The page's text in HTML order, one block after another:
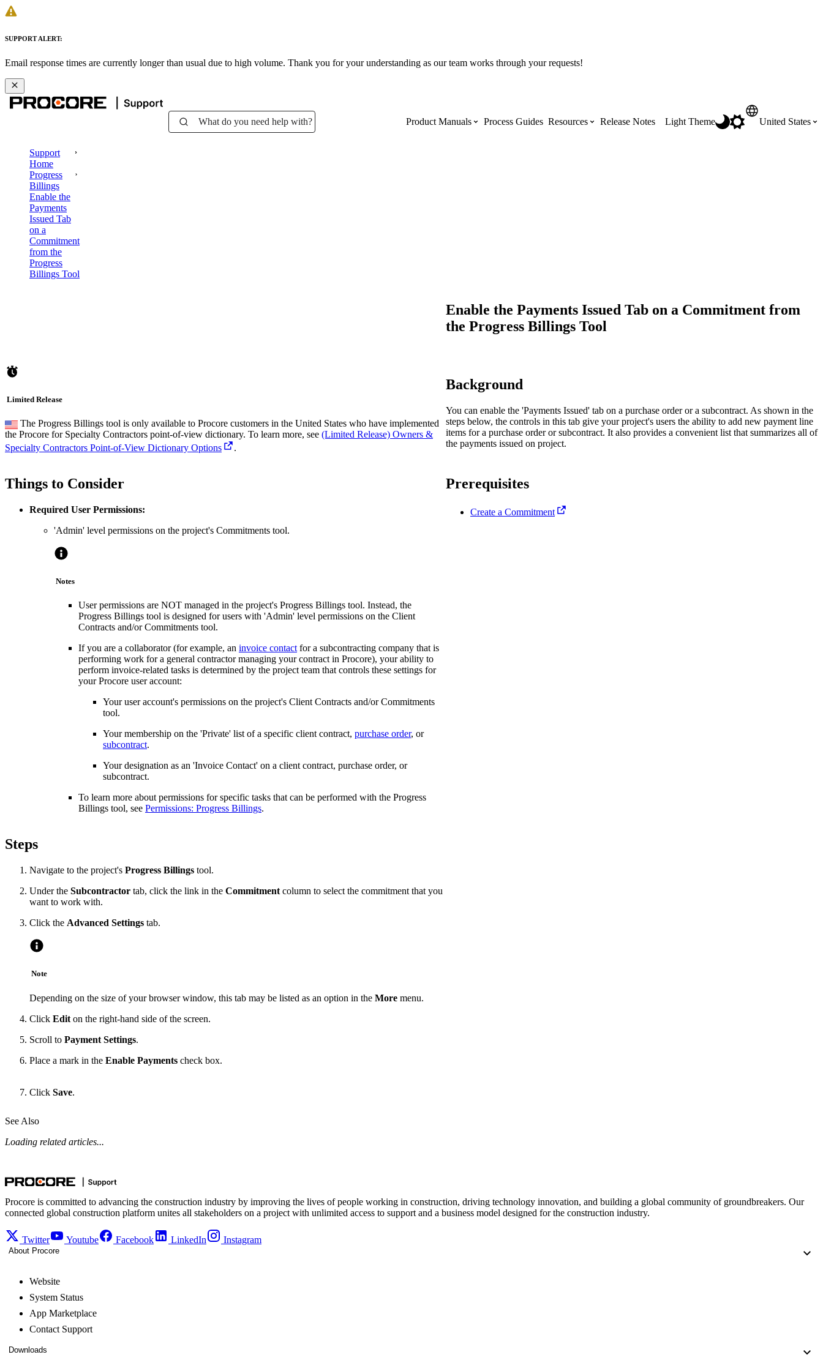
SUPPORT ALERT:
Email response times are currently longer than usual due to high volume. Thank you for your understanding as our team works through your requests!
What do you need help with? Product Manuals
Portfolio (Company)
Submittals (Project)
MFA
Developer Portal
Process Guides Resources
Permissions Matrix
View the status of the app
Release Notes Light Theme United States
France (Français)
Support
Home
Progress
Billings
Enable the
Payments
Issued Tab
on a
Commitment
from the
Progress
Billings Tool
Enable the Payments Issued Tab on a Commitment from
the Progress Billings Tool
Limited Release
The Progress Billings tool is only available to Procore customers in the United States who have implemented
the Procore for Specialty Contractors point-of-view dictionary. To learn more, see (Limited Release) Owners &
Specialty Contractors Point-of-View Dictionary Options
.
Background
You can enable the 'Payments Issued' tab on a purchase order or a subcontract. As shown in the
steps below, the controls in this tab give your project's users the ability to add new payment line
items for a purchase order or subcontract. It also provides a convenient list that summarizes all of
the payments issued on project.
Things to Consider
Required User Permissions:
'Admin' level permissions on the project's Commitments tool.
Notes
User permissions are NOT managed in the project's Progress Billings tool. Instead, the
Progress Billings tool is designed for users with 'Admin' level permissions on the Client
Contracts and/or Commitments tool.
If you are a collaborator (for example, an invoice contact for a subcontracting company that is
performing work for a general contractor managing your contract in Procore), your ability to
perform invoice-related tasks is determined by the project team that controls these settings for
your Procore user account:
Your user account's permissions on the project's Client Contracts and/or Commitments
tool.
Your membership on the 'Private' list of a specific client contract, purchase order, or
subcontract.
Your designation as an 'Invoice Contact' on a client contract, purchase order, or
subcontract.
To learn more about permissions for specific tasks that can be performed with the Progress
Billings tool, see Permissions: Progress Billings.
Prerequisites
Create a Commitment
Steps
Navigate to the project's Progress Billings tool.
Under the Subcontractor tab, click the link in the Commitment column to select the commitment that you
want to work with.
Click the Advanced Settings tab.
Note
Depending on the size of your browser window, this tab may be listed as an option in the More menu.
Click Edit on the right-hand side of the screen.
Scroll to Payment Settings.
Place a mark in the Enable Payments check box.
Click Save.
See Also
Loading related articles...
Procore is committed to advancing the construction industry by improving the lives of people working in construction, driving technology innovation, and building a global community of groundbreakers. Our
connected global construction platform unites all stakeholders on a project with unlimited access to support and a business model designed for the construction industry.
Twitter Youtube Facebook LinkedIn Instagram
About Procore
Website
System Status
App Marketplace
Contact Support
Downloads